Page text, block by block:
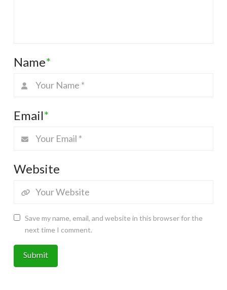
Name*
Email*
Website
Save my name, email, and website in this browser for the
next time I comment.